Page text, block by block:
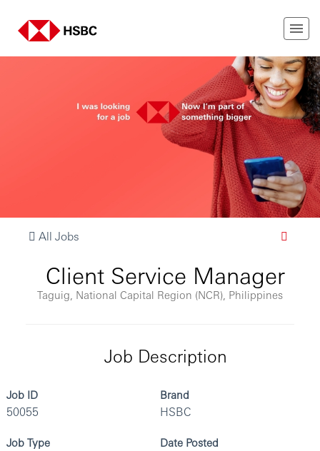
All Jobs
Client Service Manager
Taguig, National Capital Region (NCR), Philippines
Job Description
Job ID
50055
Brand
HSBC
Job Type Date Posted